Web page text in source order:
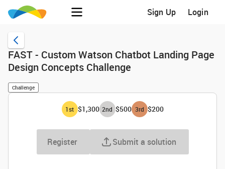
Sign Up Login
FAST - Custom Watson Chatbot Landing Page
Design Concepts Challenge
Challenge
1st $1,300 2nd $500 3rd $200
Register Submit a solution